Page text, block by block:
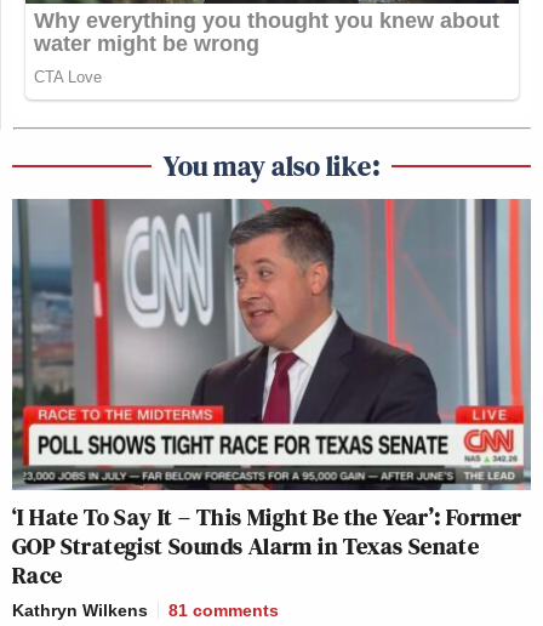
You may also like:
‘I Hate To Say It – This Might Be the Year’: Former
GOP Strategist Sounds Alarm in Texas Senate
Race
Kathryn Wilkens 81 comments